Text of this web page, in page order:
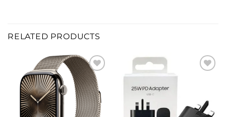
RELATED PRODUCTS
Add to
wishlist